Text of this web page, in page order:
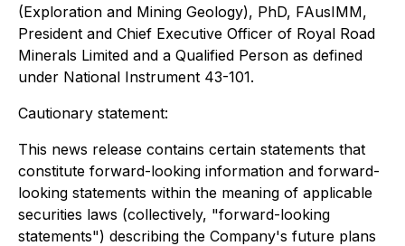
(Exploration and Mining Geology), PhD, FAusIMM,
President and Chief Executive Officer of Royal Road
Minerals Limited and a Qualified Person as defined
under National Instrument 43-101.
Cautionary statement:
This news release contains certain statements that
constitute forward-looking information and forward-
looking statements within the meaning of applicable
securities laws (collectively, "forward-looking
statements") describing the Company's future plans